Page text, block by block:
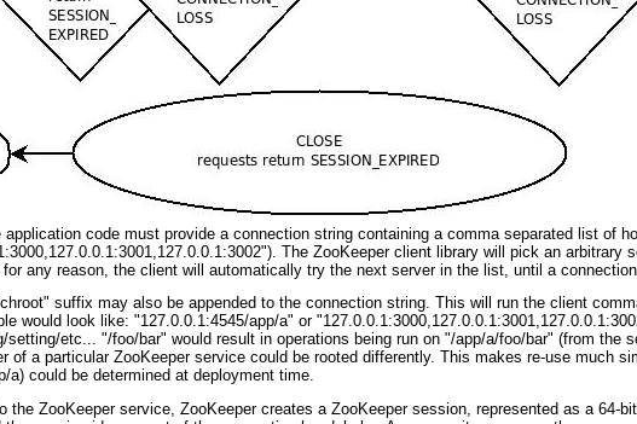
code must provide a connection string containing a comma separated list of
The ZooKeeper client library will pick an
any reason, the client will automatically try the next server in the list, until a
suffix may also be appended to the connection string. This will run the client
would look like: "127.0.0.1:4545/app/a" or
etc... "/foo/bar" would result in operations being run on "/app/a/foo/bar" (from the
of a particular ZooKeeper service could be rooted differently. This makes re-use much
a) could be determined at deployment time.
the ZooKeeper service, ZooKeeper creates a ZooKeeper session, represented as a